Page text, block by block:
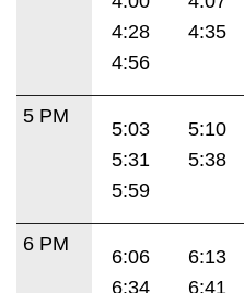
4:28
4:35
4:56
5 PM
5:03 5:10
5:31
5:38
5:59
6 PM
6:06 6:13
6:34
6:41